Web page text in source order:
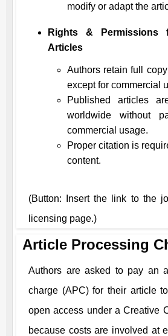
modify or adapt the
Rights & Permissions
Articles
Authors retain full
except for commercial
Published articles
worldwide without
commercial usage.
Proper citation is
content.
(Button: Insert the link to the
licensing page.)
Article Processing
Authors are asked to pay an
charge (APC) for their article
open access under a Creative
because costs are involved at